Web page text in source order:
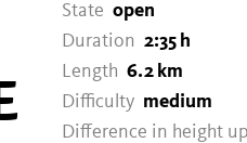
State open
Duration 2:35 h
Length 6.2 km
Difficulty medium
Difference in height